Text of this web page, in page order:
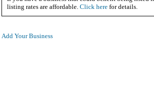
listing rates are affordable. Click here for details.
Add Your Business